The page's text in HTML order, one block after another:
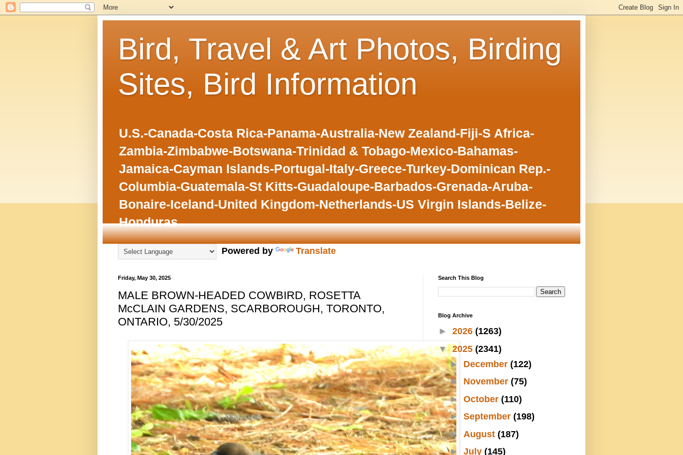
Bird, Travel & Art Photos, Birding
Sites, Bird Information
U.S.-Canada-Costa Rica-Panama-Australia-New Zealand-Fiji-S Africa-
Zambia-Zimbabwe-Botswana-Trinidad & Tobago-Mexico-Bahamas-
Jamaica-Cayman Islands-Portugal-Italy-Greece-Turkey-Dominican Rep.-
Columbia-Guatemala-St Kitts-Guadaloupe-Barbados-Grenada-Aruba-
Bonaire-Iceland-United Kingdom-Netherlands-US Virgin Islands-Belize-
Honduras
Powered by Translate
Friday, May 30, 2025
MALE BROWN-HEADED COWBIRD, ROSETTA
McCLAIN GARDENS, SCARBOROUGH, TORONTO,
ONTARIO, 5/30/2025
Search This Blog
Blog Archive
► 2026 (1263)
▼2025 (2341)
► December (122)
► November (75)
► October (110)
► September (198)
► August (187)
► July (145)